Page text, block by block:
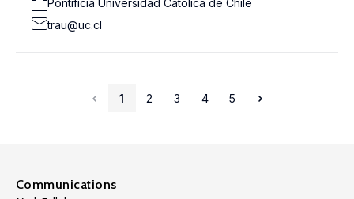
Pontificia Universidad Catolica de Chile
trau@uc.cl
1 2 3 4 5
Communications